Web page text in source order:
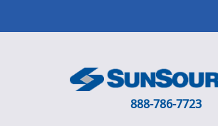
888-786-7723